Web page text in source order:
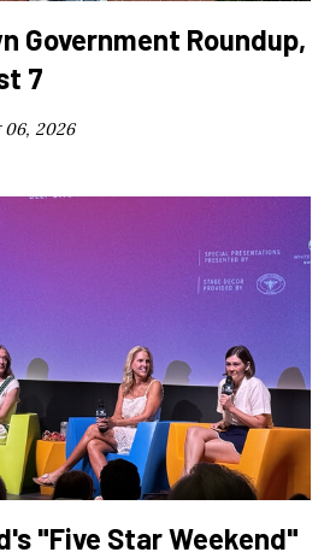
Government Roundup,
7
06, 2026
"Five Star Weekend"